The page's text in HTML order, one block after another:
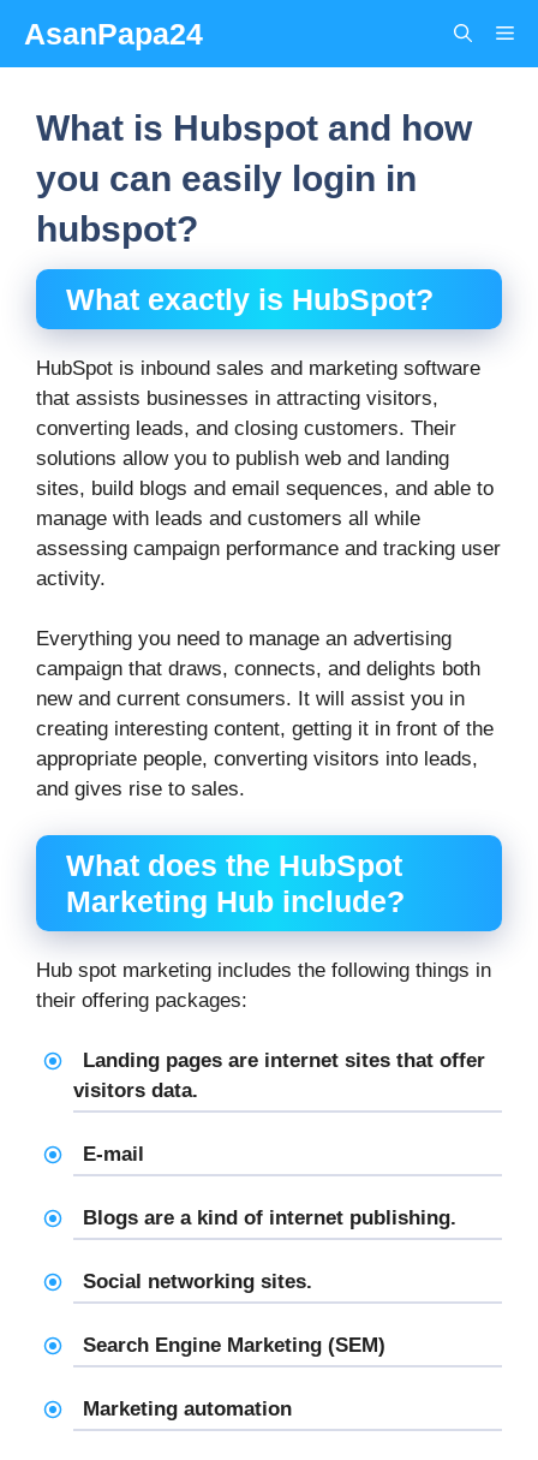
content
AsanPapa24
What is Hubspot and how
you can easily login in
hubspot?
What exactly is HubSpot?
HubSpot is inbound sales and marketing software
that assists businesses in attracting visitors,
converting leads, and closing customers. Their
solutions allow you to publish web and landing
sites, build blogs and email sequences, and able to
manage with leads and customers all while
assessing campaign performance and tracking user
activity.
Everything you need to manage an advertising
campaign that draws, connects, and delights both
new and current consumers. It will assist you in
creating interesting content, getting it in front of the
appropriate people, converting visitors into leads,
and gives rise to sales.
What does the HubSpot
Marketing Hub include?
Hub spot marketing includes the following things in
their offering packages:
Landing pages are internet sites that offer
visitors data.
E-mail
Blogs are a kind of internet publishing.
Social networking sites.
Search Engine Marketing (SEM)
Marketing automation